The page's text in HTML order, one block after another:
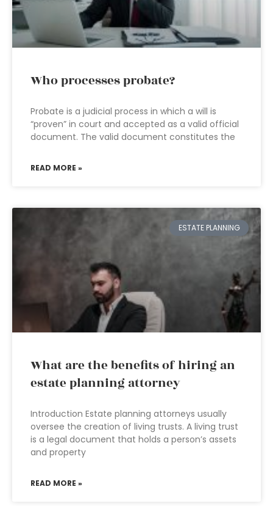
Who processes probate?
Probate is a judicial process in which a will is
“proven” in court and accepted as a valid official
document. The valid document constitutes the
READ MORE »
ESTATE PLANNING
What are the benefits of hiring an
estate planning attorney
Introduction Estate planning attorneys usually
oversee the creation of living trusts. A living trust
is a legal document that holds a person’s assets
and property
READ MORE »